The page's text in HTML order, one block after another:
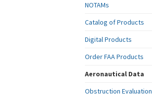
NOTAMs
Catalog of Products
Digital Products
Order FAA Products
Aeronautical Data
Obstruction Evaluation